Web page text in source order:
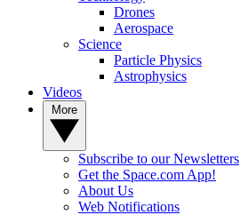
Drones
Aerospace
Science
Particle Physics
Astrophysics
Videos
Subscribe to our Newsletters
Get the Space.com App!
About Us
Web Notifications